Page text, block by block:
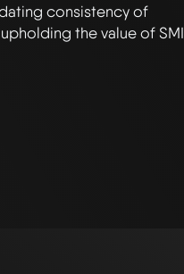
consistency of
the value of SMI